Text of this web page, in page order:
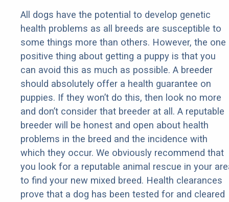
All dogs have the potential to develop genetic
health problems as all breeds are susceptible to
some things more than others. However, the one
positive thing about getting a puppy is that you
can avoid this as much as possible. A breeder
should absolutely offer a health guarantee on
puppies. If they won’t do this, then look no more
and don’t consider that breeder at all. A reputable
breeder will be honest and open about health
problems in the breed and the incidence with
which they occur. We obviously recommend that
you look for a reputable animal rescue in your
to find your new mixed breed. Health clearances
prove that a dog has been tested for and cleared